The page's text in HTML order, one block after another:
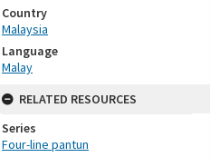
Country
Malaysia
Language
Malay
RELATED RESOURCES
Series
Four-line pantun